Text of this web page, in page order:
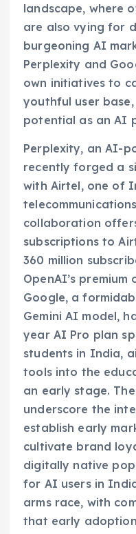
landscape, where
are also vying for
burgeoning AI
Perplexity and
own initiatives to
youthful user
potential as an AI
Perplexity, an AI-
recently forged a
with Airtel, one of
collaboration
subscriptions to
360 million
OpenAI’s premium
Google, a
Gemini AI model,
year AI Pro plan
students in India,
tools into the
an early stage.
underscore the
establish early
cultivate brand
digitally native
for AI users in
arms race, with
that early